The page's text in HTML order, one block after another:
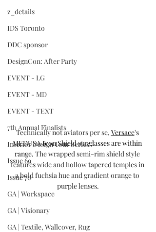
z_details
IDS Toronto
DDC sponsor
DesignCon: After Party
EVENT - LG
EVENT - MD
EVENT - TEXT
7th Annual Finalists
Interior Design Tour Series
Issue 69
Issue 70
GA | Workspace
GA | Visionary
GA | Textile, Wallcover, Rug
Technically not aviators per se, Versace's
MEDUSA Icon Shield sunglasses are within
range. The wrapped semi-rim shield style
features wide and hollow tapered temples in
a bold fuchsia hue and gradient orange to
purple lenses.